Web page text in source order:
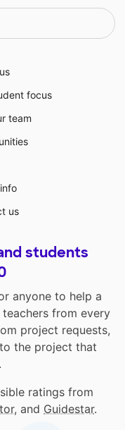
focus
team
us
students
anyone to help a
from every
project requests,
the project that
ratings from
, and Guidestar.